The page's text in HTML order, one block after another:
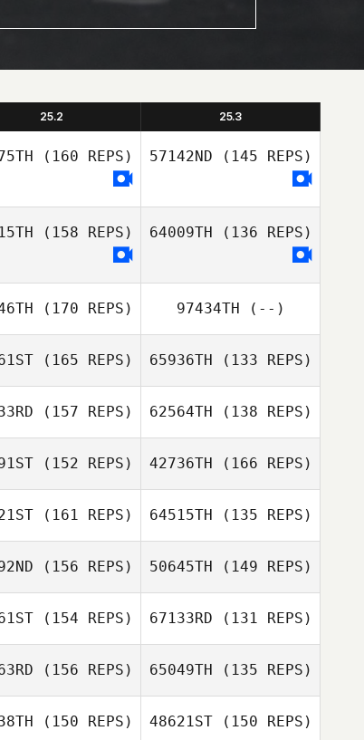
25.2 25.3
(160 REPS) 57142ND (145 REPS)
(158 REPS) 64009TH (136 REPS)
(170 REPS)
Andrea Arisio
97434TH (--)
(165 REPS)
JungWook Ahn
65936TH (133 REPS)
JungWook Ahn
(157 REPS)
Tejas Ravi
62564TH (138 REPS)
Sandeep Gadde
(152 REPS)
Susan
Deschenes
42736TH (166 REPS)
Susan
Deschenes
(161 REPS)
Thuy Nguyen
64515TH (135 REPS)
(156 REPS)
Rebecca
50645TH (149 REPS)
(154 REPS) 67133RD (131 REPS)
(156 REPS) 65049TH (135 REPS)
(150 REPS) 48621ST(150 REPS)